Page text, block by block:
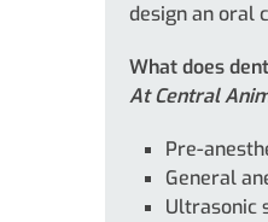
design an oral
What does
At Central
Pre-
General
Ultrasonic